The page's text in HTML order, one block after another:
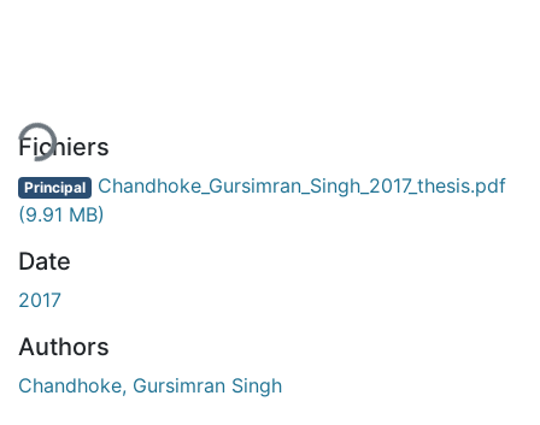
Fichiers
Principal Chandhoke_Gursimran_Singh_2017_thesis.pdf
(9.91 MB)
Date
2017
Authors
Chandhoke, Gursimran Singh